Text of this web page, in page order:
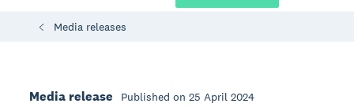
Media releases
Media release Published on 25 April 2024